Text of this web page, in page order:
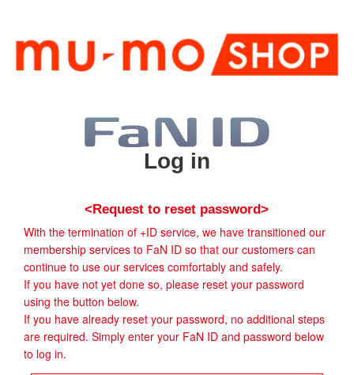
Log in
<Request to reset password>
With the termination of +ID service, we have transitioned our
membership services to FaN ID so that our customers can
continue to use our services comfortably and safely.
If you have not yet done so, please reset your password
using the button below.
If you have already reset your password, no additional steps
are required. Simply enter your FaN ID and password below
to log in.